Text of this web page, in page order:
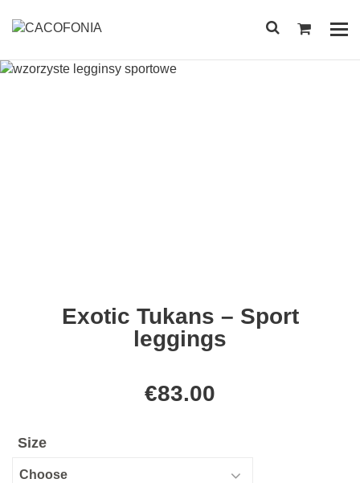
do
SEARCH
Exotic Tukans – Sport
leggings
€83.00
Size